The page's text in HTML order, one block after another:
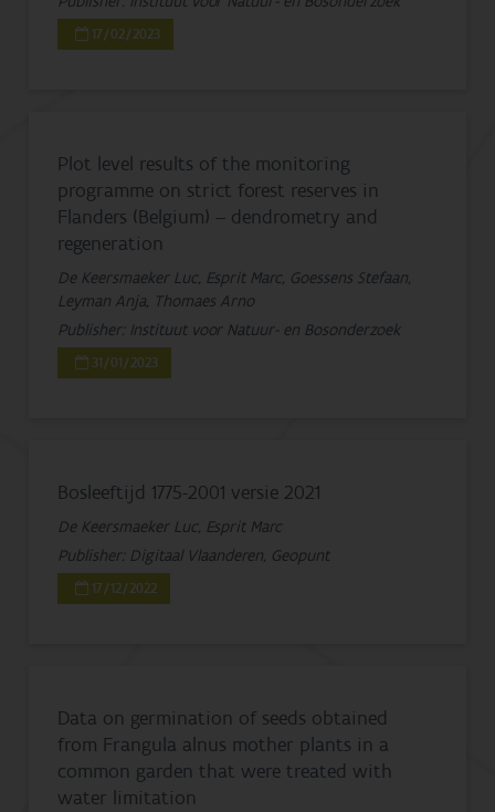
17/02/2023
Plot level results of the monitoring
programme on strict forest reserves in
Flanders (Belgium) – dendrometry and
regeneration
De Keersmaeker Luc, Esprit Marc, Goessens Stefaan,
Leyman Anja, Thomaes Arno
Publisher: Instituut voor Natuur- en Bosonderzoek
31/01/2023
Bosleeftijd 1775-2001 versie 2021
De Keersmaeker Luc, Esprit Marc
Publisher: Digitaal Vlaanderen, Geopunt
17/12/2022
Data on germination of seeds obtained
from Frangula alnus mother plants in a
common garden that were treated with
water limitation